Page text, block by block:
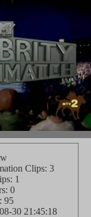
Clips: 3
1
0
95
30 21:45:18